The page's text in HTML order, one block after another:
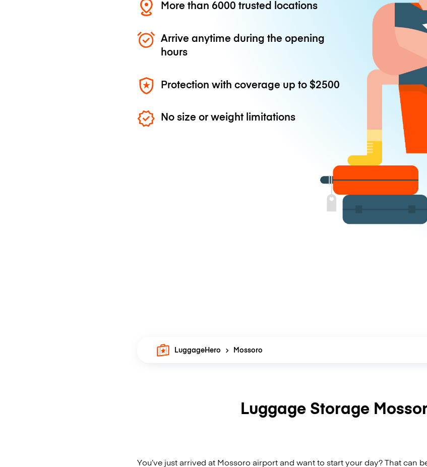
More than 6000 trusted locations
Arrive anytime during the opening
hours
Protection with coverage up to$2500
No size or weight limitations
LuggageHero Mossoro
Luggage Storage
You’ve just arrived at Mossoro airport and want to start your day? That can